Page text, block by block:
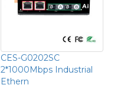
CES-G0202SC
2*1000Mbps Industrial
Ethern